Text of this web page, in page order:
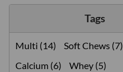
Tags
Multi (14) Soft Chews (7)
Calcium (6)
Whey (5)